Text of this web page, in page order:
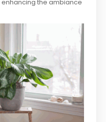
the ambiance